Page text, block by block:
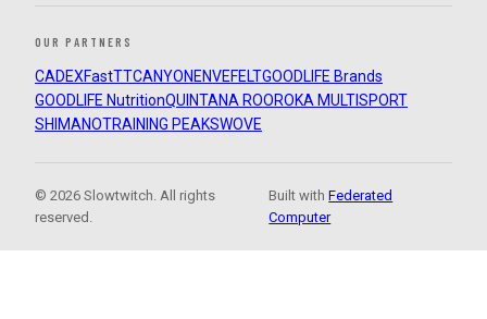
OUR PARTNERS
CADEXFastTTCANYON ENVEFELTGOODLIFE Brands
GOODLIFE NutritionQUINTANA ROOROKA MULTISPORT
SHIMANOTRAINING PEAKSWOVE
© 2026 Slowtwitch. All rights
reserved.
Built withFederated
Computer